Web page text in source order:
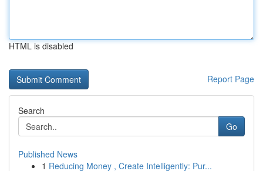
HTML is disabled
Report Page
Search
Go
Published News
1 Reducing Money , Create Intelligently: Pur...